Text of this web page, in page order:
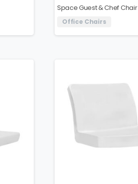
Space Guest & Chef Chair
Office Chairs